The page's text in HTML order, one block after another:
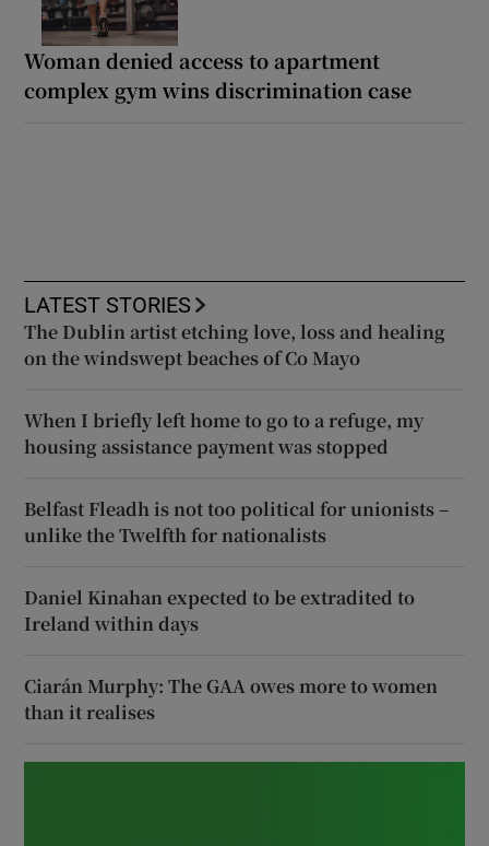
Woman denied access to apartment
complex gym wins discrimination case
LATEST STORIES
The Dublin artist etching love, loss and healing
on the windswept beaches of Co Mayo
When I briefly left home to go to a refuge, my
housing assistance payment was stopped
Belfast Fleadh is not too political for unionists –
unlike the Twelfth for nationalists
Daniel Kinahan expected to be extradited to
Ireland within days
Ciarán Murphy: The GAA owes more to women
than it realises